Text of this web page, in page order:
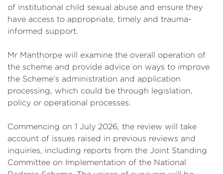
of institutional child sexual abuse and ensure they
have access to appropriate, timely and trauma-
informed support.
Mr Manthorpe will examine the overall operation of
the scheme and provide advice on ways to improve
the Scheme’s administration and application
processing, which could be through legislation,
policy or operational processes.
Commencing on 1 July 2026, the review will take
account of issues raised in previous reviews and
inquiries, including reports from the Joint Standing
Committee on Implementation of the National